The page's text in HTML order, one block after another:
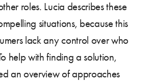
roles. Lucia describes these
situations, because this
lack any control over who
help with finding a solution,
an overview of approaches